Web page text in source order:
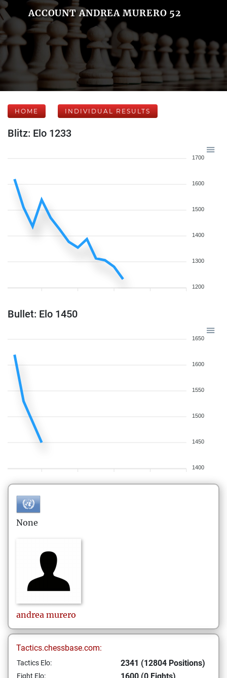
ACCOUNT ANDREA MURERO 52
HOME INDIVIDUAL RESULTS
Blitz: Elo 1233
1700
1600
1500
1400
1300
1200
Bullet: Elo 1450
1650
1600
1550
1500
1450
1400
None
andrea murero
Tactics.chessbase.com:
Tactics Elo: 2341 (12804 Positions)
Fight Elo: